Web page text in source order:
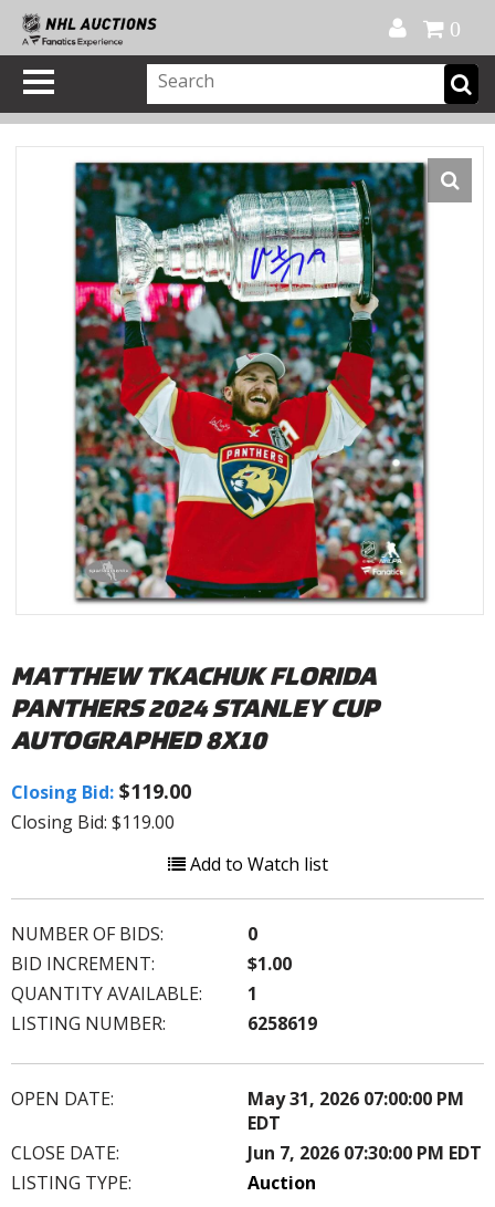
0
MATTHEW TKACHUK FLORIDA
PANTHERS 2024 STANLEY CUP
AUTOGRAPHED 8X10
Closing Bid: $119.00
Closing Bid: $119.00
Add to Watch list
NUMBER OF BIDS:
0
BID INCREMENT:
$1.00
QUANTITY AVAILABLE:
1
LISTING NUMBER:
6258619
OPEN DATE:
May 31, 2026 07:00:00 PM
EDT
CLOSE DATE:
Jun 7, 2026 07:30:00 PM EDT
LISTING TYPE:
Auction